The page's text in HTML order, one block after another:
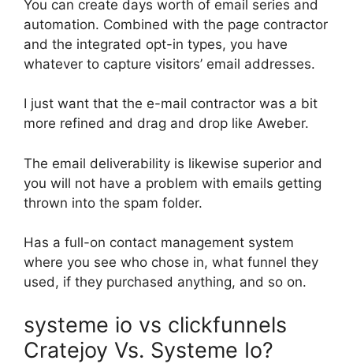
You can create days worth of email series and
automation. Combined with the page contractor
and the integrated opt-in types, you have
whatever to capture visitors’ email addresses.
I just want that the e-mail contractor was a bit
more refined and drag and drop like Aweber.
The email deliverability is likewise superior and
you will not have a problem with emails getting
thrown into the spam folder.
Has a full-on contact management system
where you see who chose in, what funnel they
used, if they purchased anything, and so on.
systeme io vs clickfunnels
Cratejoy Vs. Systeme Io?